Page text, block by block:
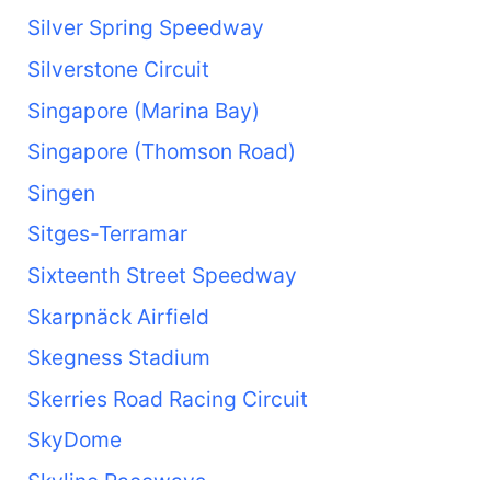
Silver Spring Speedway
Silverstone Circuit
Singapore (Marina Bay)
Singapore (Thomson Road)
Singen
Sitges-Terramar
Sixteenth Street Speedway
Skarpnäck Airfield
Skegness Stadium
Skerries Road Racing Circuit
SkyDome